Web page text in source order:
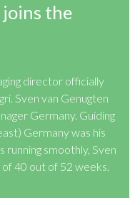
joins the
director officially
Sven van Genugten
Germany. Guiding
Germany was his
running smoothly, Sven
40 out of 52 weeks.